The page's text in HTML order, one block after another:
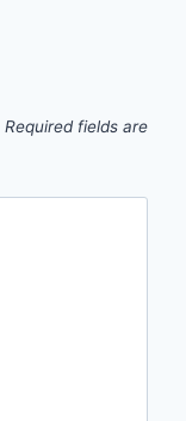
Required fields are